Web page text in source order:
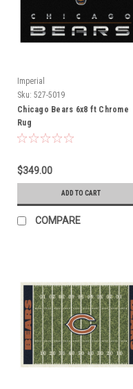
Imperial
Sku: 527-5019
Chicago Bears 6x8 ft Chrome
Rug
$349.00
ADD TO CART
COMPARE